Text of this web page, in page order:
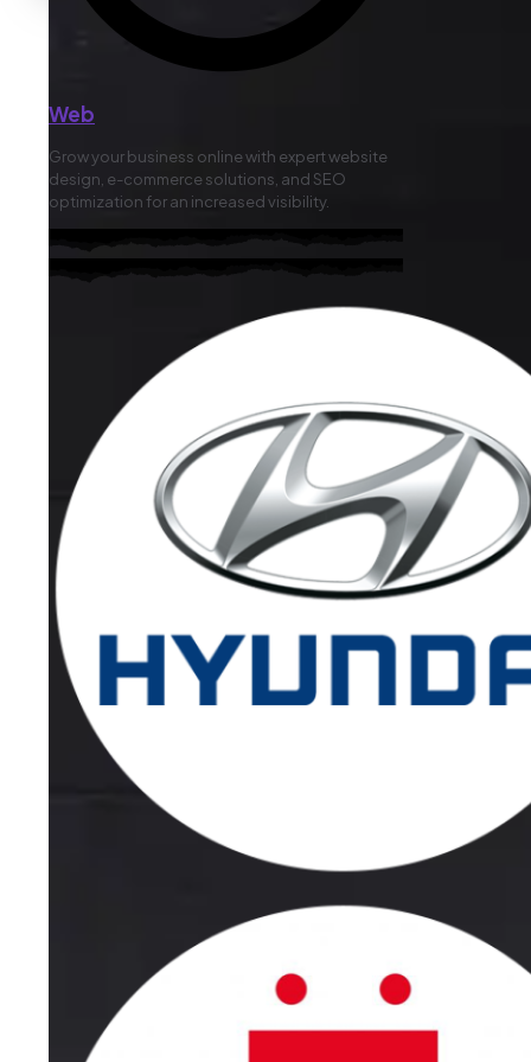
Web
Grow your business online with expert website
design, e-commerce solutions, and SEO
optimization for an increased visibility.